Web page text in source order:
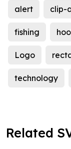
alert clip-
fishing
Logo
technology
Related